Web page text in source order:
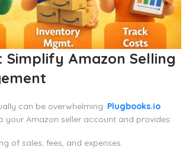
Simplify Amazon Selling
can be overwhelming. Plugbooks.io
your Amazon seller account and provides:
of sales, fees, and expenses